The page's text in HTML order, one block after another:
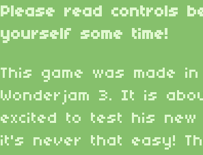
Please read controls
yourself some time!
This game was made
Wonderjam 3. It is
excited to test his new
it's never that easy!